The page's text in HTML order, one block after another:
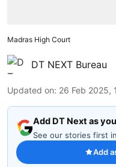
Madras High Court
DT NEXT Bureau
Updated on: 26 Feb 2025,
Add DT Next as
See our stories first
Add